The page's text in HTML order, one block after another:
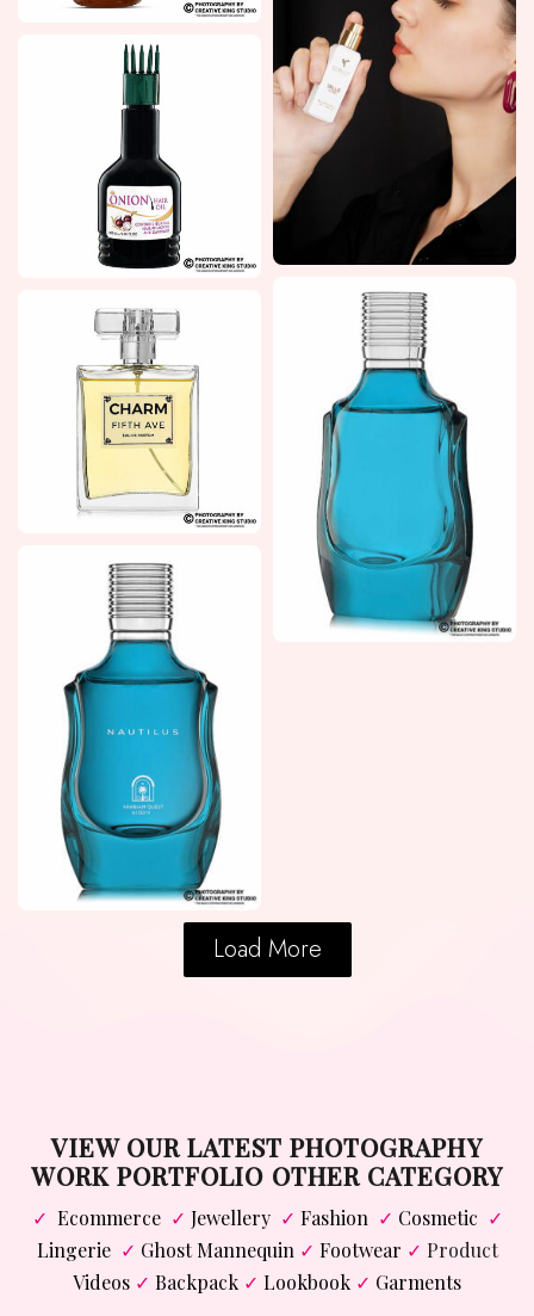
Load More
VIEW OUR LATEST PHOTOGRAPHY
WORK PORTFOLIO OTHER CATEGORY
✓ Ecommerce ✓ Jewellery ✓ Fashion ✓ Cosmetic ✓
Lingerie ✓ Ghost Mannequin ✓ Footwear ✓ Product
Videos ✓ Backpack ✓ Lookbook ✓ Garments